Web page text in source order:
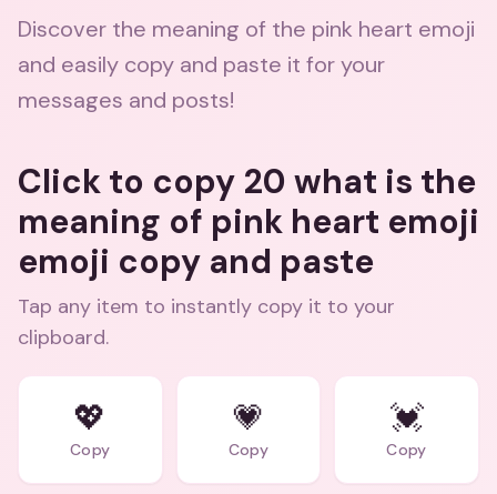
Discover the meaning of the pink heart emoji
and easily copy and paste it for your
messages and posts!
Click to copy 20 what is the
meaning of pink heart emoji
emoji copy and paste
Tap any item to instantly copy it to your
clipboard.
💖
Copy
💗
Copy
💓
Copy